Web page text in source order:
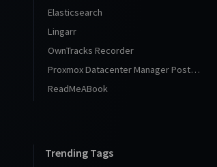
Elasticsearch
Lingarr
OwnTracks Recorder
Proxmox Datacenter Manager Post Install
ReadMeABook
Trending Tags